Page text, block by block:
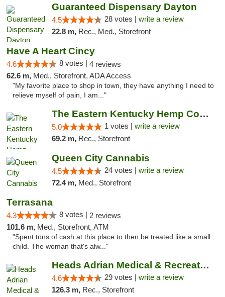
Guaranteed Dispensary Dayton
4.5 28 votes | write a review
22.8 m, Rec., Med., Storefront
Have A Heart Cincy
4.6 8 votes | 4 reviews
62.6 m, Med., Storefront, ADA Access
"My favorite place to shop in town, they have anything I need to
relieve myself of pain, I am..."
The Eastern Kentucky Hemp Company
5.0 1 votes | write a review
69.2 m, Rec., Storefront
Queen City Cannabis
4.5 24 votes | write a review
72.4 m, Med., Storefront
Terrasana
4.3 8 votes | 2 reviews
101.6 m, Med., Storefront, ATM
"Spent tons of cash at this place to then be treated like a small
child. The woman that's alw..."
Heads Adrian Medical & Recreational Mariju...
4.6 29 votes | write a review
126.3 m, Rec., Storefront